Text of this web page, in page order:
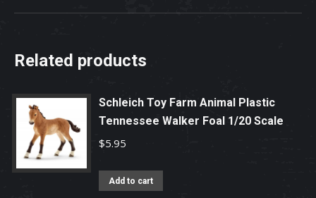
Related products
Schleich Toy Farm Animal Plastic
Tennessee Walker Foal 1/20 Scale
$5.95
Add to cart